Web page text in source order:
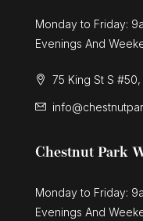
Monday to Friday:
Evenings And
75 King St S
Chestnut Park
Monday to Friday:
Evenings And